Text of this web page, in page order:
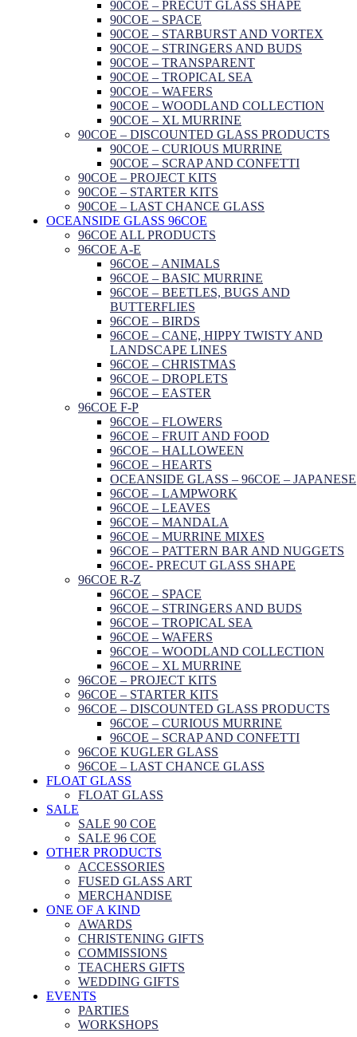
90COE – PRECUT GLASS SHAPE
90COE – SPACE
90COE – STARBURST AND VORTEX
90COE – STRINGERS AND BUDS
90COE – TRANSPARENT
90COE – TROPICAL SEA
90COE – WAFERS
90COE – WOODLAND COLLECTION
90COE – XL MURRINE
90COE – DISCOUNTED GLASS PRODUCTS
90COE – CURIOUS MURRINE
90COE – SCRAP AND CONFETTI
90COE – PROJECT KITS
90COE – STARTER KITS
90COE – LAST CHANCE GLASS
OCEANSIDE GLASS 96COE
96COE ALL PRODUCTS
96COE A-E
96COE – ANIMALS
96COE – BASIC MURRINE
96COE – BEETLES, BUGS AND
BUTTERFLIES
96COE – BIRDS
96COE – CANE, HIPPY TWISTY AND
LANDSCAPE LINES
96COE – CHRISTMAS
96COE – DROPLETS
96COE – EASTER
96COE F-P
96COE – FLOWERS
96COE – FRUIT AND FOOD
96COE – HALLOWEEN
96COE – HEARTS
OCEANSIDE GLASS – 96COE – JAPANESE
96COE – LAMPWORK
96COE – LEAVES
96COE – MANDALA
96COE – MURRINE MIXES
96COE – PATTERN BAR AND NUGGETS
96COE- PRECUT GLASS SHAPE
96COE R-Z
96COE – SPACE
96COE – STRINGERS AND BUDS
96COE – TROPICAL SEA
96COE – WAFERS
96COE – WOODLAND COLLECTION
96COE – XL MURRINE
96COE – PROJECT KITS
96COE – STARTER KITS
96COE – DISCOUNTED GLASS PRODUCTS
96COE – CURIOUS MURRINE
96COE – SCRAP AND CONFETTI
96COE KUGLER GLASS
96COE – LAST CHANCE GLASS
FLOAT GLASS
FLOAT GLASS
SALE
SALE 90 COE
SALE 96 COE
OTHER PRODUCTS
ACCESSORIES
FUSED GLASS ART
MERCHANDISE
ONE OF A KIND
AWARDS
CHRISTENING GIFTS
COMMISSIONS
TEACHERS GIFTS
WEDDING GIFTS
EVENTS
PARTIES
WORKSHOPS